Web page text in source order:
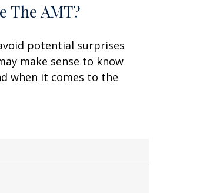
The AMT?
potential surprises
make sense to know
when it comes to the